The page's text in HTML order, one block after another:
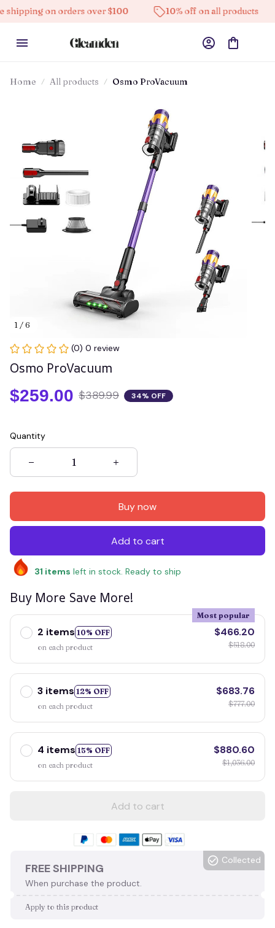
on orders over $100 10% off on all products
Home All products Osmo ProVacuum
1 / 6
(0) 0 review
Osmo ProVacuum
$259.00 $389.99 34% OFF
Quantity
Buy now
Add to cart
31 items left in stock. Ready to ship
Buy More Save More!
2 items 10% OFF
Most popular
on each product
$466.20
$518.00
3 items 12% OFF
on each product
$683.76
$777.00
4 items 15% OFF
on each product
$880.60
$1,036.00
Add to cart
FREE SHIPPING
When purchase the product.
Collected
Apply to this product